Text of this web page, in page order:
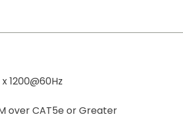
x 1200@60Hz
over CAT5e or Greater